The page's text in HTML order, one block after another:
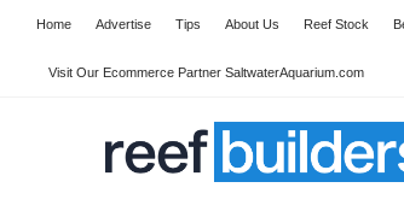
Home Advertise Tips About Us Reef Stock
Visit Our Ecommerce Partner SaltwaterAquarium.com